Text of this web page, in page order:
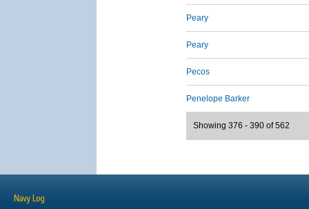
Peary
Peary
Pecos
Penelope Barker
Showing 376 - 390 of 562
Navy Log